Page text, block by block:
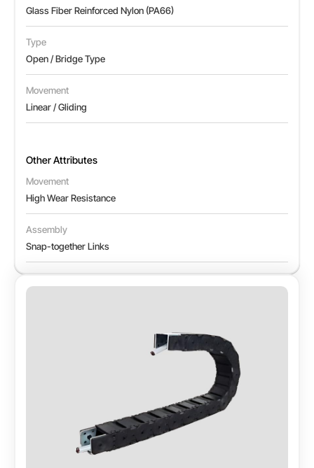
Glass Fiber Reinforced Nylon (PA66)
Type
Open / Bridge Type
Movement
Linear / Gliding
Other Attributes
Movement
High Wear Resistance
Assembly
Snap-together Links